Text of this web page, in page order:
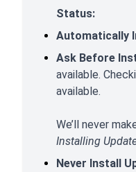
Status:
Automatically
Ask Before
available.
available.
We’ll never
Installing
Never Install